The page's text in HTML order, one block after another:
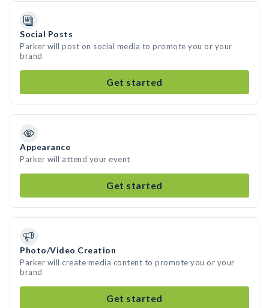
Social Posts
Parker will post on social media to promote you or your
brand
Get started
Appearance
Parker will attend your event
Get started
Photo/Video Creation
Parker will create media content to promote you or your
brand
Get started